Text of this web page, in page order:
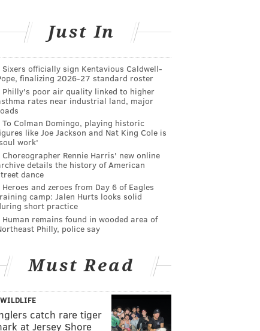
Just In
Sixers officially sign Kentavious Caldwell-
finalizing 2026-27 standard roster
Philly's poor air quality linked to higher
rates near industrial land, major
To Colman Domingo, playing historic
like Joe Jackson and Nat King Cole is
work'
Choreographer Rennie Harris' new online
details the history of American
dance
Heroes and zeroes from Day 6 of Eagles
camp: Jalen Hurts looks solid
short practice
Human remains found in wooded area of
Philly, police say
Must Read
WILDLIFE
catch rare tiger
at Jersey Shore